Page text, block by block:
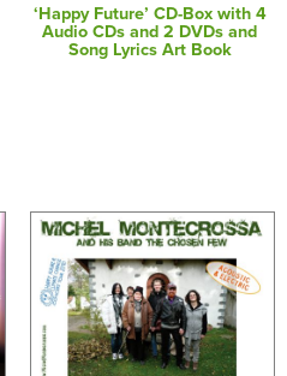
‘Happy Future’ CD-Box with 4
Audio CDs and 2 DVDs and
Song Lyrics Art Book